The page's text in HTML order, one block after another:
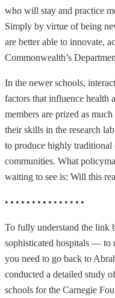
who will stay and practice
Simply by virtue of being
are better able to innovate,
Commonwealth’s
In the newer schools,
factors that influence health
members are prized as
their skills in the research
to produce highly
communities. What
waiting to see is: Will this
• • • • • • • • • • • • • • •
To fully understand the link
sophisticated hospitals — to
you need to go back to
conducted a detailed study
schools for the Carnegie